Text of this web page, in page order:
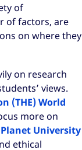
of
of factors, are
on where they
on research
views.
(THE) World
more on
University
ethical